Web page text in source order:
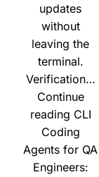
updates
without
leaving the
terminal.
Verification…
Continue
reading CLI
Coding
Agents for QA
Engineers: